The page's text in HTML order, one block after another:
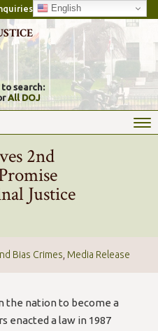
English
to search:
All DOJ
2nd
Justice
Bias Crimes Media Release
the nation to become a
enacted a law in 1987